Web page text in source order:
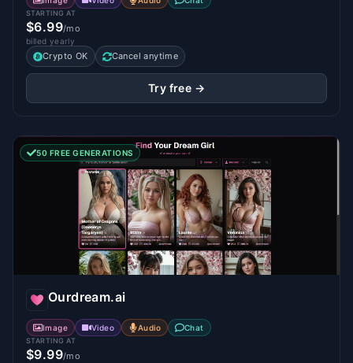
STARTING AT
$6.99/mo
billed yearly
Crypto OK Cancel anytime
Try free →
50 FREE GENERATIONS
Ourdream.ai
Image Video Audio Chat
STARTING AT
$9.99/mo